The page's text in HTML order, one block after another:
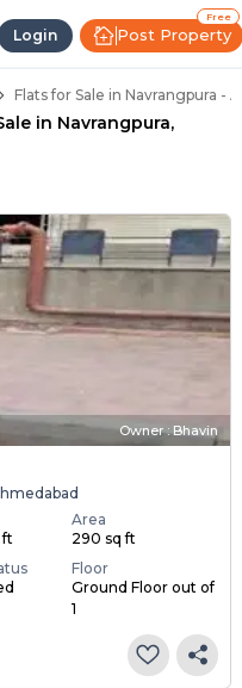
Login
Free
Post Property
50
Flats for Sale in Navrangpura -
in Navrangpura,
Owner : Bhavin
ft
Area
290 sq ft
Floor
Ground Floor out of
1
in Navrangpura